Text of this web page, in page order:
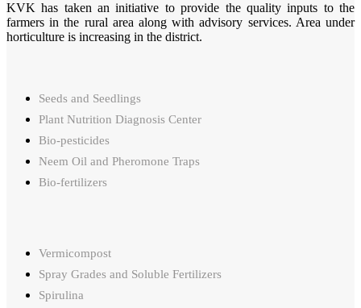
KVK has taken an initiative to provide the quality inputs to the
farmers in the rural area along with advisory services. Area under
horticulture is increasing in the district.
Seeds and Seedlings
Plant Nutrition Diagnosis Center
Bio-pesticides
Neem Oil and Pheromone Traps
Bio-fertilizers
Vermicompost
Spray Grades and Soluble Fertilizers
Spirulina